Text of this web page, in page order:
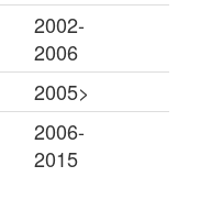
2002-
2006
2005>
2006-
2015